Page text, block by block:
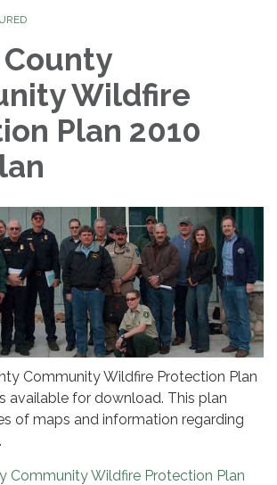
Wildfire
Plan 2010
Community Wildfire Protection Plan
available for download. This plan
of maps and information regarding
Community Wildfire Protection Plan